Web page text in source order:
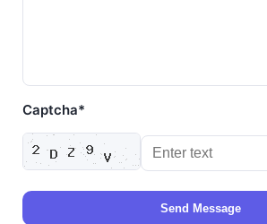
Captcha*
Send Message